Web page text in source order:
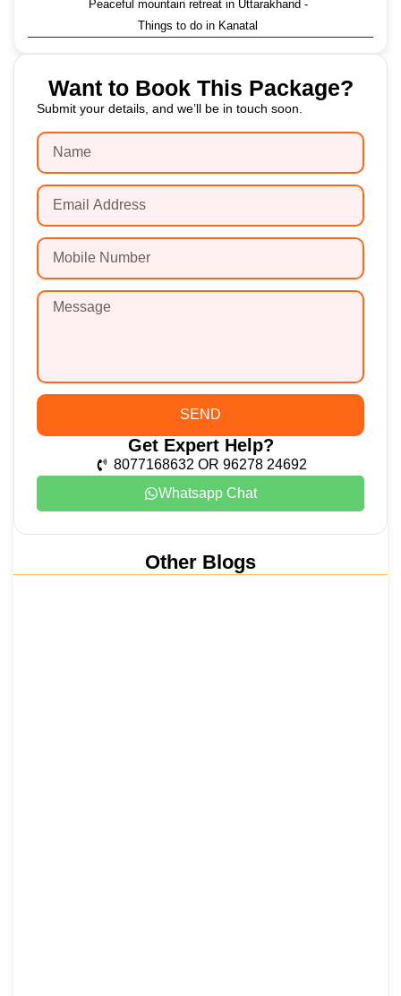
Peaceful mountain retreat in Uttarakhand -
Things to do in Kanatal
Want to Book This Package?
Submit your details, and we’ll be in touch soon.
SEND
Get Expert Help?
8077168632 OR 96278 24692
Whatsapp Chat
Other Blogs